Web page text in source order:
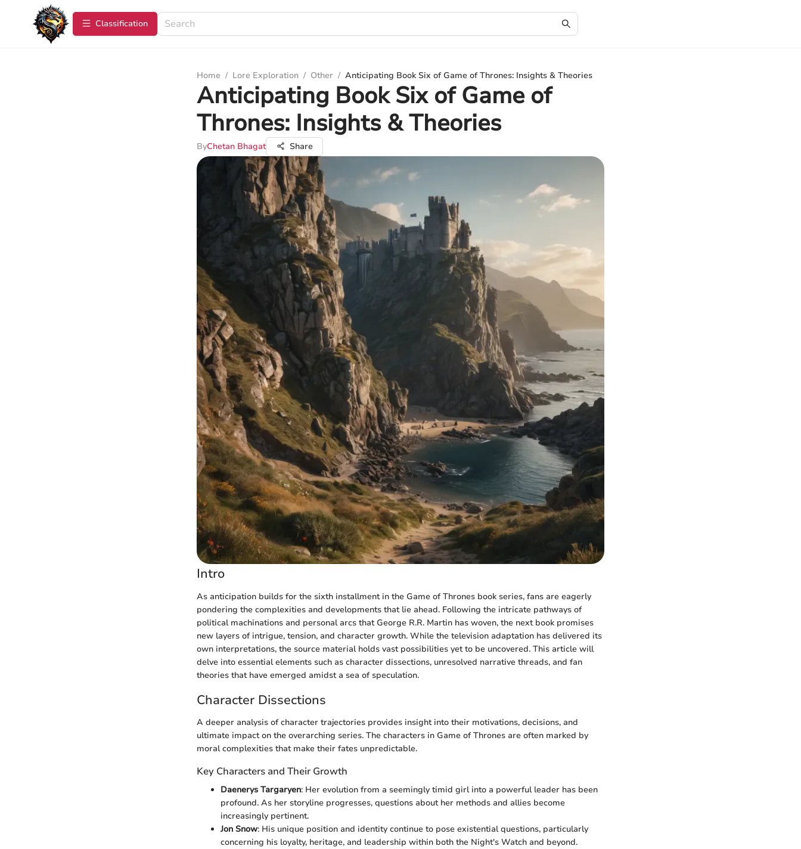
Сlassification
Home / Lore Exploration / Other / Anticipating Book Six of Game of Thrones: Insights & Theories
Anticipating Book Six of Game of
Thrones: Insights & Theories
ByChetan Bhagat Share
Intro
As anticipation builds for the sixth installment in the Game of Thrones book series, fans are eagerly
pondering the complexities and developments that lie ahead. Following the intricate pathways of
political machinations and personal arcs that George R.R. Martin has woven, the next book promises
new layers of intrigue, tension, and character growth. While the television adaptation has delivered its
own interpretations, the source material holds vast possibilities yet to be uncovered. This article will
delve into essential elements such as character dissections, unresolved narrative threads, and fan
theories that have emerged amidst a sea of speculation.
Character Dissections
A deeper analysis of character trajectories provides insight into their motivations, decisions, and
ultimate impact on the overarching series. The characters in Game of Thrones are often marked by
moral complexities that make their fates unpredictable.
Key Characters and Their Growth
Daenerys Targaryen: Her evolution from a seemingly timid girl into a powerful leader has been
profound. As her storyline progresses, questions about her methods and allies become
increasingly pertinent.
Jon Snow: His unique position and identity continue to pose existential questions, particularly
concerning his loyalty, heritage, and leadership within both the Night's Watch and beyond.